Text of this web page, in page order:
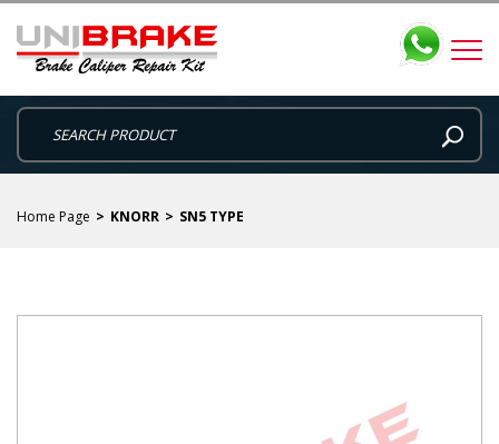
Home Page KNORR SN5 TYPE